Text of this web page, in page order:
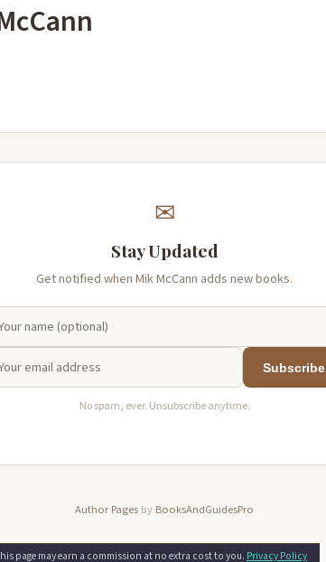
✉
Stay Updated
Get notified when Mik McCann adds new books.
Subscribe
No spam, ever. Unsubscribe anytime.
Author Pages by BooksAndGuidesPro
page may earn a commission at no extra cost to you. Privacy Policy